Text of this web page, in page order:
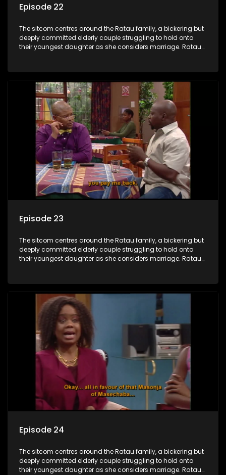
Episode 22
The sitcom centres around the Ratau family, a bickering but
deeply committed elderly couple struggling to hold onto
their youngest daughter as she considers marriage. Ratau
between the two of them.
Episode 23
The sitcom centres around the Ratau family, a bickering but
deeply committed elderly couple struggling to hold onto
their youngest daughter as she considers marriage. Ratau
between the two of them.
Episode 24
The sitcom centres around the Ratau family, a bickering but
deeply committed elderly couple struggling to hold onto
their youngest daughter as she considers marriage. Ratau